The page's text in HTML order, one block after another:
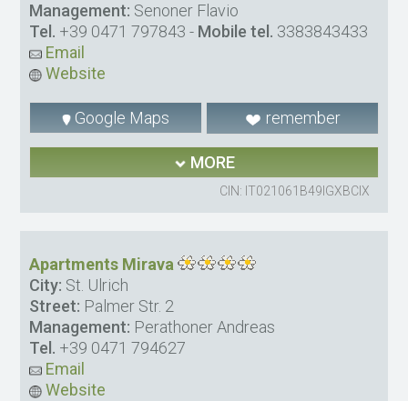
Management: Senoner Flavio
Tel. +39 0471 797843 - Mobile tel. 3383843433
Email
Website
Google Maps remember
MORE
CIN: IT021061B49IGXBCIX
Apartments Mirava
City: St. Ulrich
Street: Palmer Str. 2
Management: Perathoner Andreas
Tel. +39 0471 794627
Email
Website